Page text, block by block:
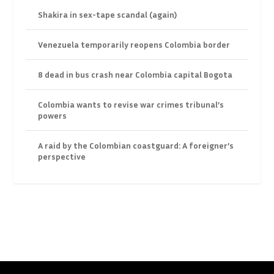
Shakira in sex-tape scandal (again)
Venezuela temporarily reopens Colombia border
8 dead in bus crash near Colombia capital Bogota
Colombia wants to revise war crimes tribunal’s
powers
A raid by the Colombian coastguard: A foreigner’s
perspective